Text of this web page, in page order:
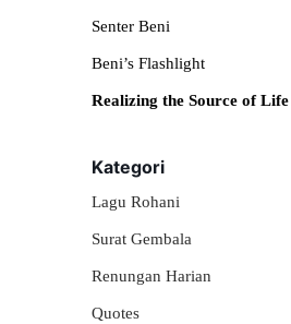
Senter Beni
Beni’s Flashlight
Realizing the Source of Life
Kategori
Lagu Rohani
Surat Gembala
Renungan Harian
Quotes